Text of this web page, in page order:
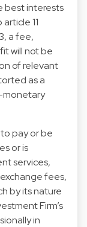
best interests
11
a fee,
will not be
of relevant
as a
monetary
pay or be
or is
services,
fees,
by its nature
Firm’s
in